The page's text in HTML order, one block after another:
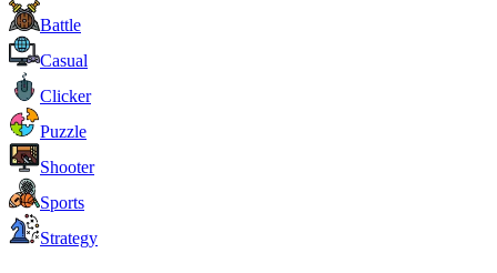
Battle
Casual
Clicker
Puzzle
Shooter
Sports
Strategy